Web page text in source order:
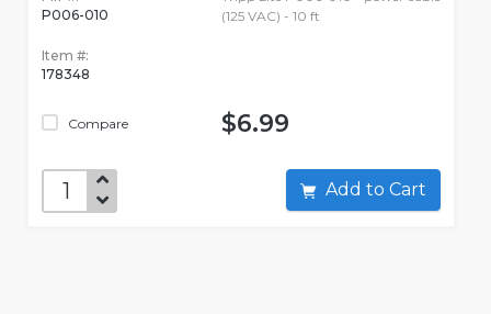
P006-010
Item #:
178348
Compare
(125 VAC) - 10 ft
$6.99
Add to Cart